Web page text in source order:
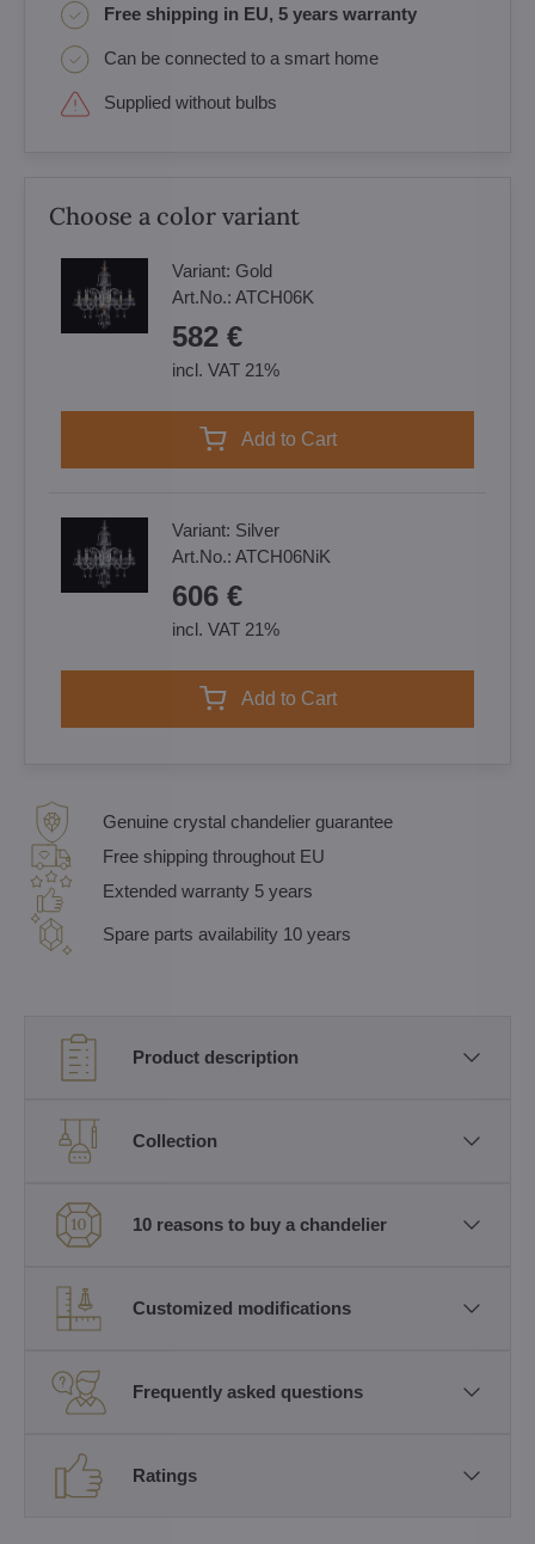
Free shipping in EU, 5 years warranty
Can be connected to a smart home
Supplied without bulbs
Choose a color variant
Variant: Gold
Art.No.: ATCH06K
582 €
incl. VAT 21%
Add to Cart
Variant: Silver
Art.No.: ATCH06NiK
606 €
incl. VAT 21%
Add to Cart
Genuine crystal chandelier guarantee
Free shipping throughout EU
Extended warranty 5 years
Spare parts availability 10 years
Product description
Collection
10 reasons to buy a chandelier
Customized modifications
Frequently asked questions
Ratings